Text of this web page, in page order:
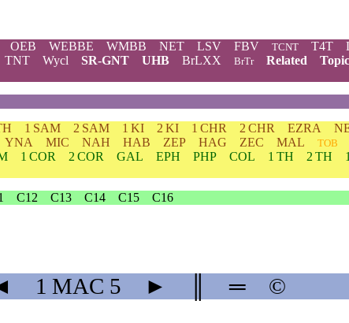
OEB WEBBE WMBB NET LSV FBV TCNT T4T
TNT Wycl SR-GNT UHB BrLXX BrTr Related
1 SAM 2 SAM 1 KI 2 KI 1 CHR 2 CHR EZRA
YNA MIC NAH HAB ZEP HAG ZEC MAL TOB
1 COR 2 COR GAL EPH PHP COL 1 TH 2 TH
C12 C13 C14 C15 C16
1 MAC 5 ► ═ ©